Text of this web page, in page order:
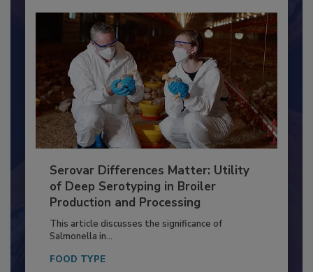
Serovar Differences Matter: Utility
of Deep Serotyping in Broiler
Production and Processing
This article discusses the significance of
Salmonella in...